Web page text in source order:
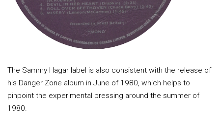
The Sammy Hagar label is also consistent with the release of
his Danger Zone album in June of 1980, which helps to
pinpoint the experimental pressing around the summer of
1980.